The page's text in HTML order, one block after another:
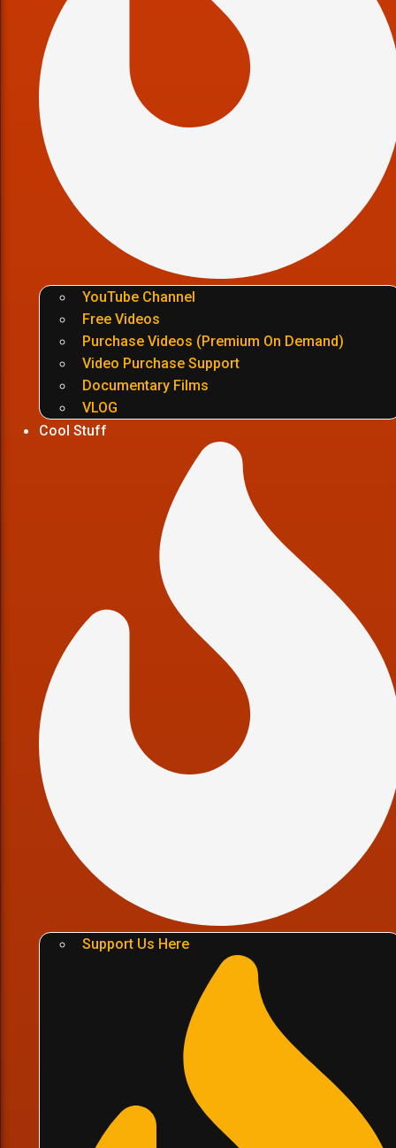
YouTube Channel
Free Videos
Purchase Videos (Premium On Demand)
Video Purchase Support
Documentary Films
VLOG
Cool Stuff
Support Us Here